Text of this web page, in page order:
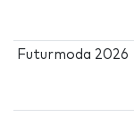
Futurmoda 2026